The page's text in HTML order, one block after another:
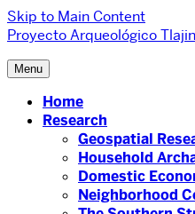
Skip to Main Content
Proyecto Arqueológico
Menu
Home
Research
Geospatial
Household
Domestic
Neighborhood